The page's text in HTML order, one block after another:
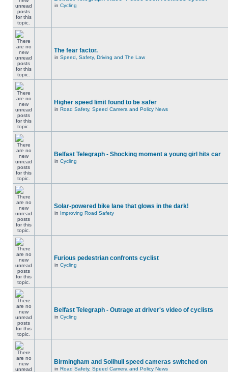
in Cycling
The fear factor.
in Speed, Safety, Driving and The Law
Higher speed limit found to be safer
in Road Safety, Speed Camera and Policy News
Belfast Telegraph - Shocking moment a young girl hits car
in Cycling
Solar-powered bike lane that glows in the dark!
in Improving Road Safety
Furious pedestrian confronts cyclist
in Cycling
Belfast Telegraph - Outrage at driver's video of cyclists
in Cycling
Birmingham and Solihull speed cameras switched on
in Road Safety, Speed Camera and Policy News